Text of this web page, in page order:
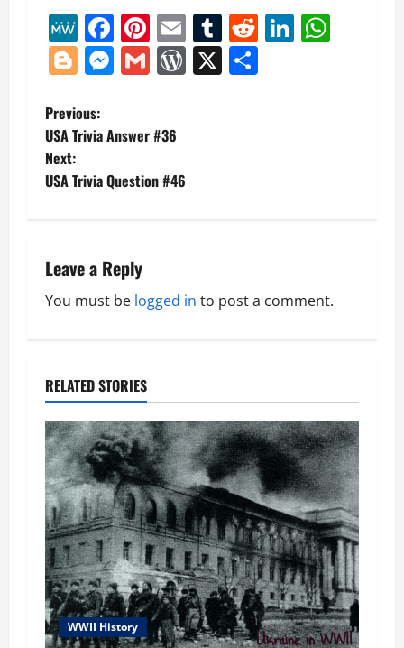
MeWe
Facebook
Pinterest
EmailTumblr
Reddit
Blogger
Messenger
GmailWordPress
X
P
o
s
n
a
i
g
a
t
i
o
n
Previous:
USA Trivia Answer #36
Next:
USA Trivia Question #46
Leave a Reply
You must be logged in to post a comment.
RELATED STORIES
WWII History